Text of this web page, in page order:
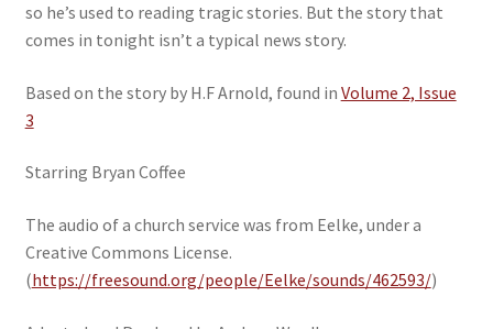
so he’s used to reading tragic stories. But the story that
comes in tonight isn’t a typical news story.
Based on the story by H.F Arnold, found in Volume 2, Issue
3
Starring Bryan Coffee
The audio of a church service was from Eelke, under a
Creative Commons License.
(https://freesound.org/people/Eelke/sounds/462593/)